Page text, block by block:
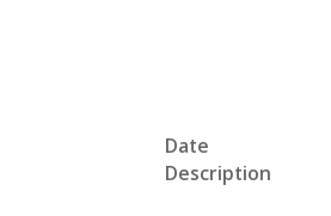
Date
Description